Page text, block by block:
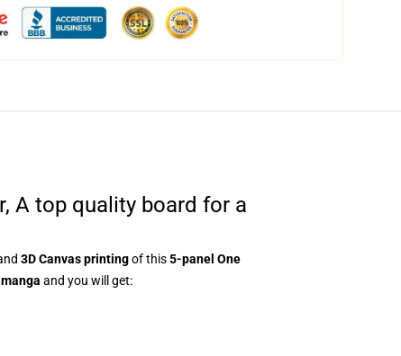
A top quality board for a
3D Canvas printingof this5-panel One
and you will get: